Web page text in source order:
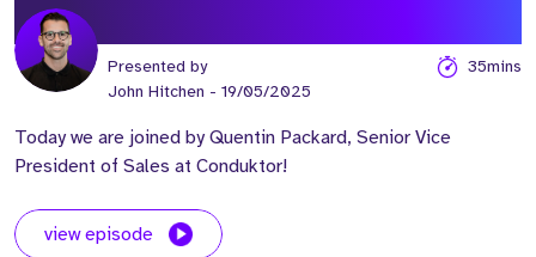
Presented by
John Hitchen - 19/05/2025
35mins
Today we are joined by Quentin Packard, Senior Vice
President of Sales at Conduktor!
view episode